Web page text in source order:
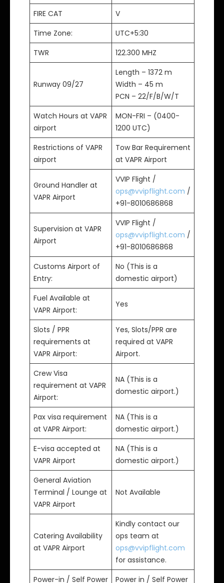
FIRE CAT
V
Time Zone:
UTC+5:30
TWR
122.300 MHZ
Runway 09/27
Length – 1372 m
Width – 45 m
PCN – 22/F/B/W/T
Watch Hours at VAPR
airport
MON-FRI – (0400-
1200 UTC)
Restrictions of VAPR
airport
Tow Bar Requirement
at VAPR Airport
Ground Handler at
VAPR Airport
VVIP Flight /
ops@vvipflight.com /
+91-8010686868
Supervision at VAPR
Airport
VVIP Flight /
ops@vvipflight.com /
+91-8010686868
Customs Airport of
Entry:
No (This is a
domestic airport)
Fuel Available at
VAPR Airport:
Yes
Slots / PPR
requirements at
VAPR Airport:
Yes, Slots/PPR are
required at VAPR
Airport.
Crew Visa
requirement at VAPR
Airport:
NA (This is a
domestic airport.)
Pax visa requirement
at VAPR Airport:
NA (This is a
domestic airport.)
E-visa accepted at
VAPR Airport
NA (This is a
domestic airport.)
General Aviation
Terminal / Lounge at
VAPR Airport
Not Available
Catering Availability
at VAPR Airport
Kindly contact our
ops team at
ops@vvipflight.com
for assistance.
Power-in / Self Power
Power in / Self Power